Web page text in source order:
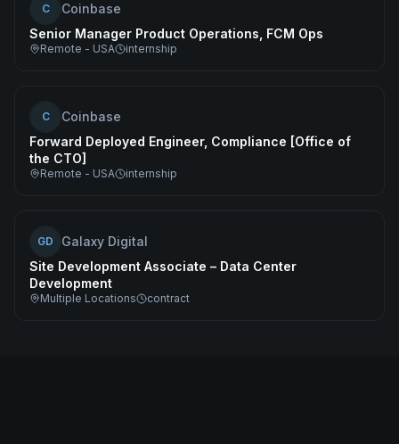
C
Coinbase
Senior Manager Product Operations, FCM Ops
Remote - USA internship
C
Coinbase
Forward Deployed Engineer, Compliance [Office of
the CTO]
Remote - USA internship
GD
Galaxy Digital
Site Development Associate – Data Center
Development
Multiple Locations contract